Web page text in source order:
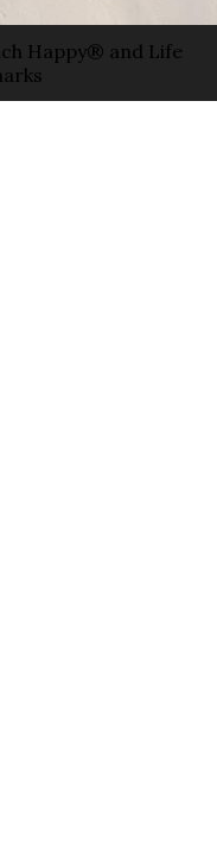
Happy® and Life